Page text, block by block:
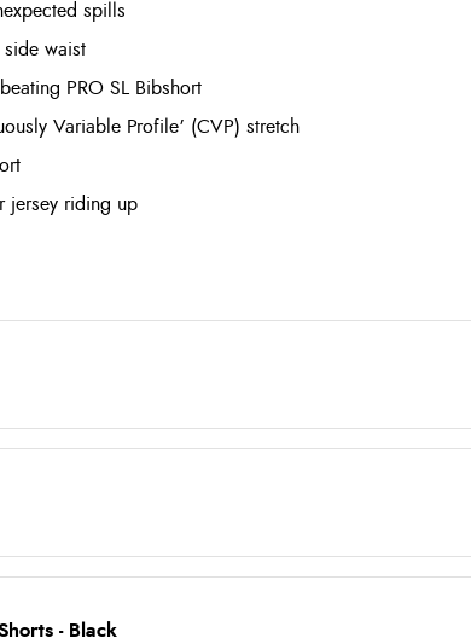
spills
waist
PRO SL Bibshort
Variable Profile’ (CVP) stretch
jersey riding up
- Black